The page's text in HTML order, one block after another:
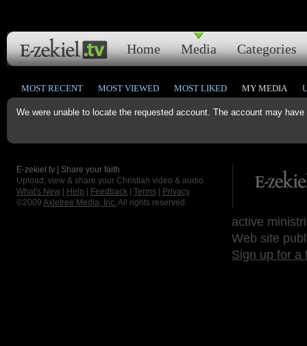
Home Media Categories
We were unable to locate the requested account. The account may
MOST RECENT MOST VIEWED MOST LIKED MY MEDIA
E-zekiel.tv | Share your faith
Upload, view & share your Christian video & audio.
What's New
Help Feedback Terms
Privacy
©2009 Axletree Media, Inc. All rights reserved.
active
Web site
Sign up for a